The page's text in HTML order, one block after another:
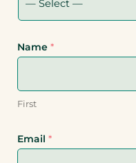
Name *
First
Email *